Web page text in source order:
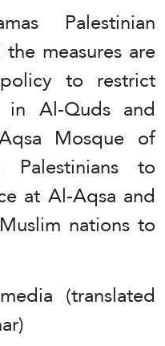
Palestinian
measures are
to restrict
in Al-Quds and
Mosque of
Palestinians to
at Al-Aqsa and
nations to
(translated